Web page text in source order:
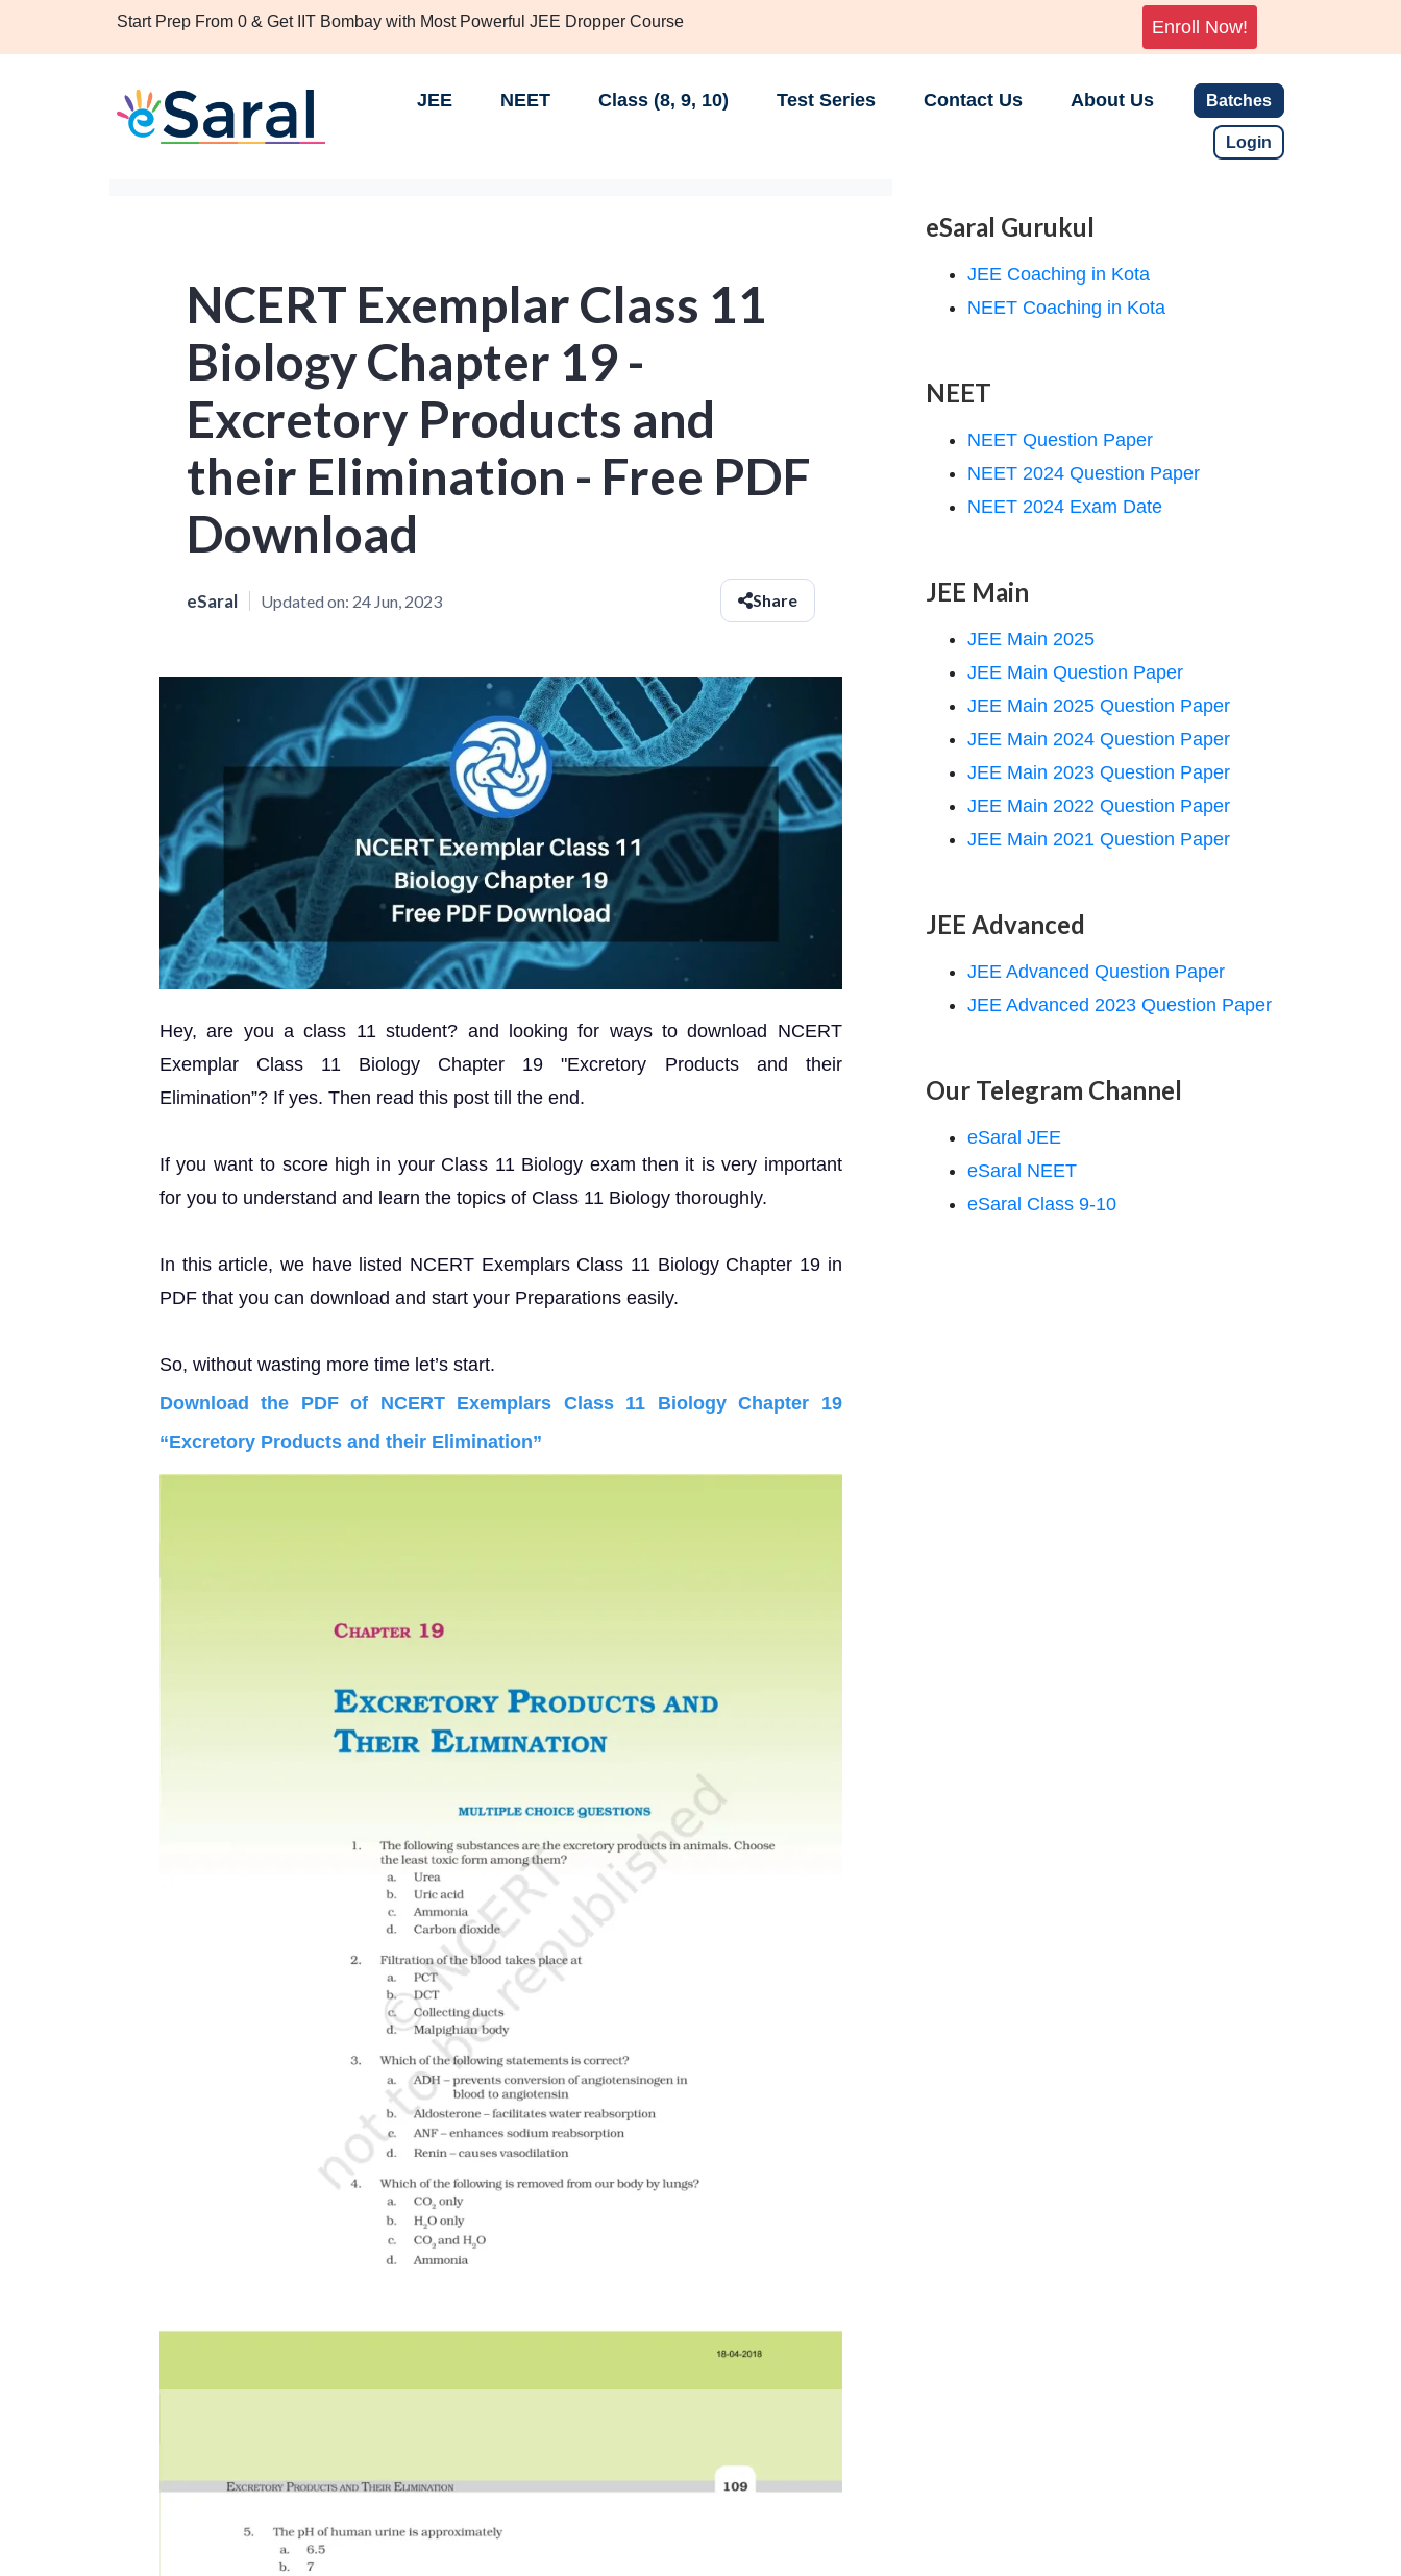
Start Prep From 0 & Get IIT Bombay with Most Powerful JEE Dropper Course Enroll Now!
JEE NEET Class (8, 9, 10) Test Series Contact Us About Us Batches
Login
NCERT Exemplar Class 11
Biology Chapter 19 -
Excretory Products and
their Elimination - Free PDF
Download
eSaral Updated on: 24 Jun, 2023 Share
Hey, are you a class 11 student? and looking for ways to download NCERT
Exemplar Class 11 Biology Chapter 19 "Excretory Products and their
Elimination”? If yes. Then read this post till the end.
If you want to score high in your Class 11 Biology exam then it is very important
for you to understand and learn the topics of Class 11 Biology thoroughly.
In this article, we have listed NCERT Exemplars Class 11 Biology Chapter 19 in
PDF that you can download and start your Preparations easily.
So, without wasting more time let’s start.
Download the PDF of NCERT Exemplars Class 11 Biology Chapter 19
“Excretory Products and their Elimination”
eSaral Gurukul
JEE Coaching in Kota
NEET Coaching in Kota
NEET
NEET Question Paper
NEET 2024 Question Paper
NEET 2024 Exam Date
JEE Main
JEE Main 2025
JEE Main Question Paper
JEE Main 2025 Question Paper
JEE Main 2024 Question Paper
JEE Main 2023 Question Paper
JEE Main 2022 Question Paper
JEE Main 2021 Question Paper
JEE Advanced
JEE Advanced Question Paper
JEE Advanced 2023 Question Paper
Our Telegram Channel
eSaral JEE
eSaral NEET
eSaral Class 9-10